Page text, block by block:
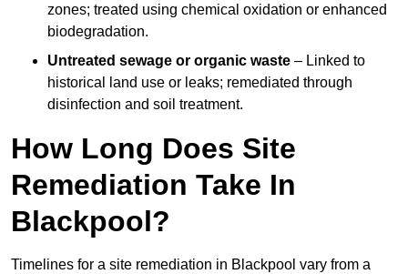
zones; treated using chemical oxidation or enhanced
biodegradation.
Untreated sewage or organic waste – Linked to
historical land use or leaks; remediated through
disinfection and soil treatment.
How Long Does Site
Remediation Take In
Blackpool?
Timelines for a site remediation in Blackpool vary from a